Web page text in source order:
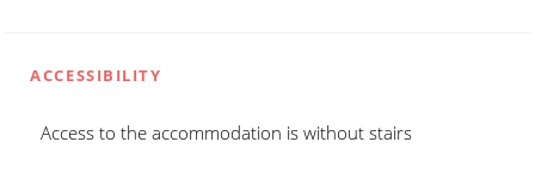
ACCESSIBILITY
Access to the accommodation is without stairs